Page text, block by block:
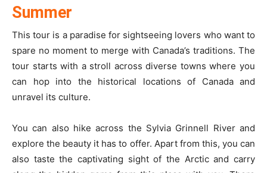
Summer
This tour is a paradise for sightseeing lovers who want to
spare no moment to merge with Canada’s traditions. The
tour starts with a stroll across diverse towns where you
can hop into the historical locations of Canada and
unravel its culture.
You can also hike across the Sylvia Grinnell River and
explore the beauty it has to offer. Apart from this, you can
also taste the captivating sight of the Arctic and carry